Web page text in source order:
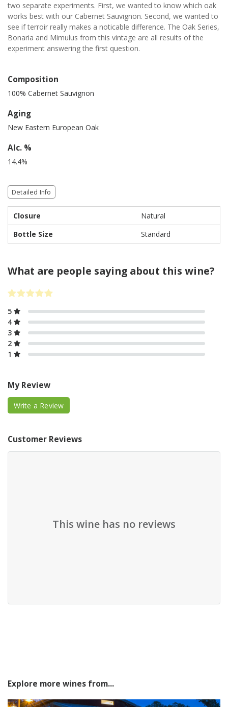
two separate experiments. First, we wanted to know which oak
works best with our Cabernet Sauvignon. Second, we wanted to
see if terroir really makes a noticable difference. The Oak Series,
Bonaria and Mimulus from this vintage are all results of the
experiment answering the first question.
Composition
100% Cabernet Sauvignon
Aging
New Eastern European Oak
Alc. %
14.4%
Detailed Info
Closure
Natural
Bottle Size
Standard
What are people saying about this wine?
5
4
3
2
1
My Review
Write a Review
Customer Reviews
This wine has no reviews
Explore more wines from...